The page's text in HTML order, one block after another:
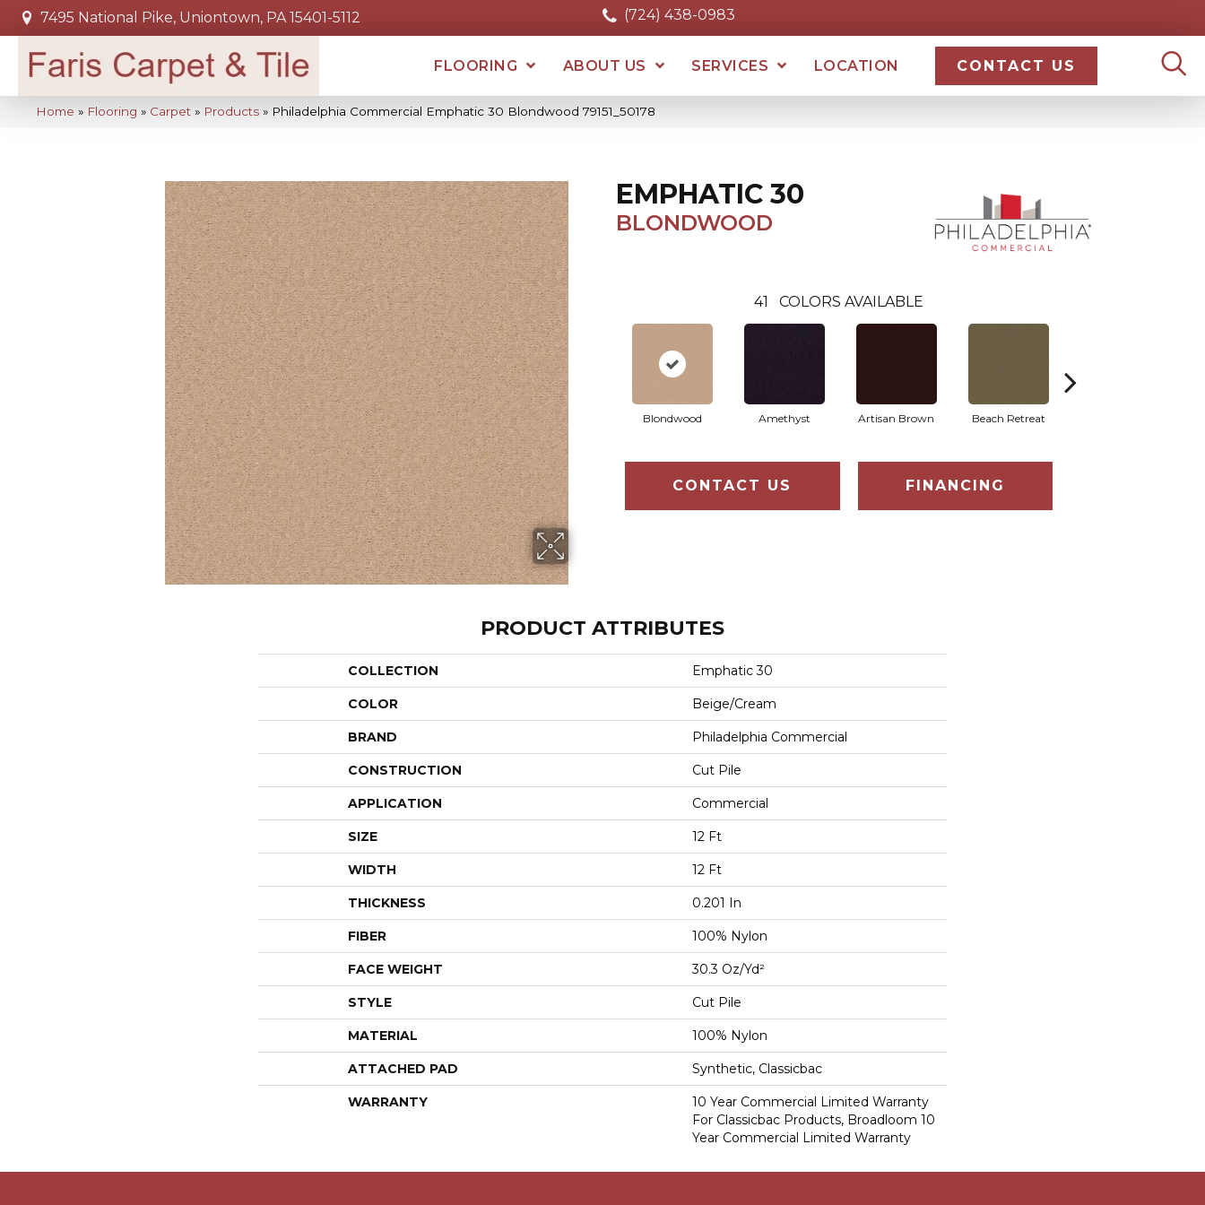
7495 National Pike, Uniontown, PA 15401-5112 (724) 438-0983
FLOORING ABOUT US SERVICES LOCATION CONTACT US
Home » Flooring » Carpet » Products » Philadelphia Commercial Emphatic 30 Blondwood 79151_50178
EMPHATIC 30
BLONDWOOD
41 COLORS AVAILABLE
Blondwood Amethyst Artisan Brown Beach Retreat
CONTACT US FINANCING
PRODUCT ATTRIBUTES
COLLECTION Emphatic 30
COLOR Beige/Cream
BRAND Philadelphia Commercial
CONSTRUCTION Cut Pile
APPLICATION Commercial
SIZE 12 Ft
WIDTH 12 Ft
THICKNESS 0.201 In
FIBER 100% Nylon
FACE WEIGHT 30.3 Oz/yd²
STYLE Cut Pile
MATERIAL 100% Nylon
ATTACHED PAD Synthetic, Classicbac
WARRANTY
10 Year Commercial Limited Warranty
For Classicbac Products, Broadloom 10
Year Commercial Limited Warranty